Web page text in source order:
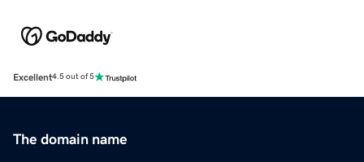
Excellent4.5 out of 5
The domain name